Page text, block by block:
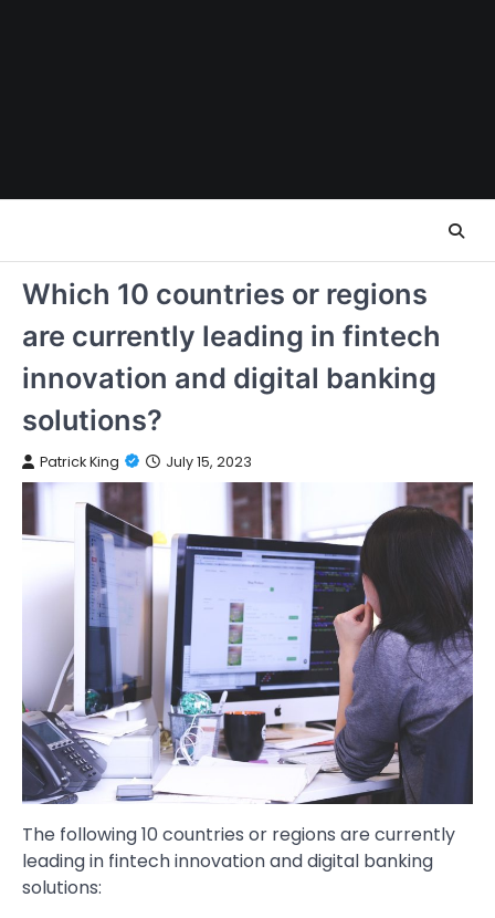
Which 10 countries or regions
are currently leading in fintech
innovation and digital banking
solutions?
Patrick King July 15, 2023
The following 10 countries or regions are currently
leading in fintech innovation and digital banking
solutions: